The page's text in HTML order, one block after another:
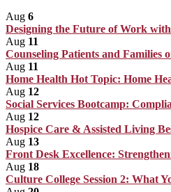
Aug 6
Designing the Future of Work
Aug 11
Counseling Patients and
Aug 11
Home Health Hot Topic: Home
Aug 12
Social Services Bootcamp:
Aug 12
Hospice Care & Assisted Living
Aug 13
Front Desk Excellence:
Aug 18
Culture College Session 2: What